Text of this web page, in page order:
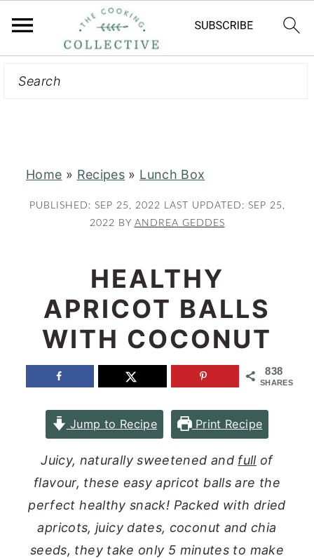
Home » Recipes » Lunch Box
PUBLISHED: SEP 25, 2022 LAST UPDATED: SEP 25,
2022 BY ANDREA GEDDES
HEALTHY
APRICOT BALLS
WITH COCONUT
838
SHARES
Jump to Recipe Print Recipe
Juicy, naturally sweetened and fullof
flavour, these easy apricot balls are the
perfect healthy snack! Packed with dried
apricots, juicy dates, coconut and chia
seeds, they take only 5 minutes to make